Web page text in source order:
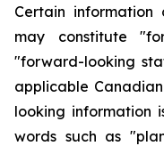
Certain information
may constitute
"forward-looking
applicable
looking information
words such as